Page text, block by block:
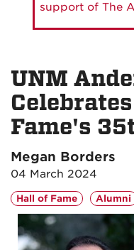
support of The
UNM
Fame's
Megan Borders
04 March 2024
Hall of Fame Alumni